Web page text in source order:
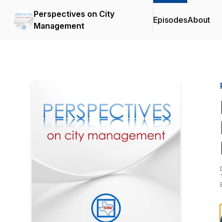
Perspectives on City
Management
EpisodesAbout